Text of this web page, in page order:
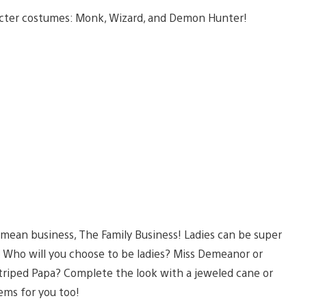
costumes: Monk, Wizard, and Demon Hunter!
business, The Family Business! Ladies can be super
will you choose to be ladies? Miss Demeanor or
Papa? Complete the look with a jeweled cane or
for you too!